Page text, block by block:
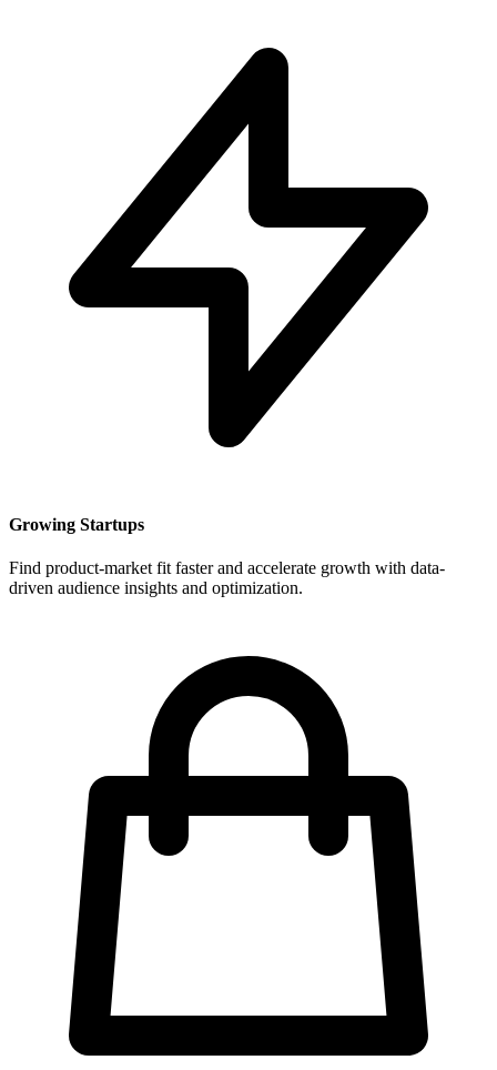
Growing Startups
Find product-market fit faster and accelerate growth with data-
driven audience insights and optimization.